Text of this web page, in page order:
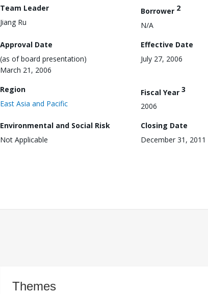
Team Leader
Jiang Ru
Borrower 2
N/A
Approval Date
(as of board presentation)
March 21, 2006
Effective Date
July 27, 2006
Region
East Asia and Pacific
Fiscal Year 3
2006
Environmental and Social Risk
Not Applicable
Closing Date
December 31, 2011
Themes